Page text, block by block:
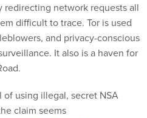
redirecting network requests all
difficult to trace. Tor is used
and privacy-conscious
It also is a haven for
of using illegal, secret NSA
claim seems